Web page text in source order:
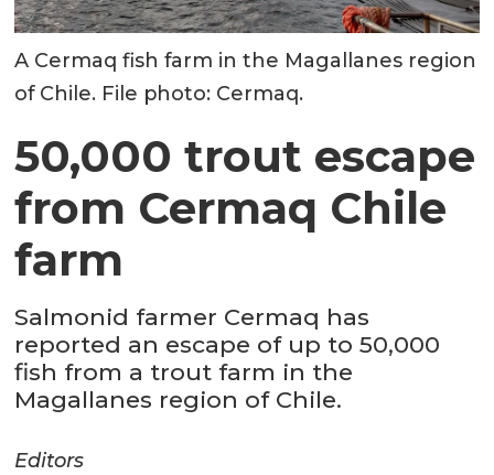
A Cermaq fish farm in the Magallanes region
of Chile. File photo: Cermaq.
50,000 trout escape
from Cermaq Chile
farm
Salmonid farmer Cermaq has
reported an escape of up to 50,000
fish from a trout farm in the
Magallanes region of Chile.
Editors